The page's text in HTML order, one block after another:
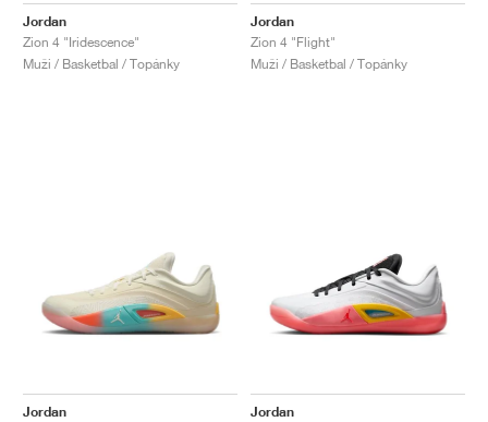
Jordan
Zion 4 "Iridescence"
Muži / Basketbal / Topánky
Jordan
Zion 4 "Flight"
Muži / Basketbal / Topánky
Jordan
Jordan